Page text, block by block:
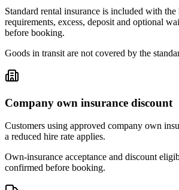
Standard rental insurance is included with
requirements, excess, deposit and optional
before booking.
Goods in transit are not covered by the
Company own insurance discount
Customers using approved company own
a reduced hire rate applies.
Own-insurance acceptance and discount
confirmed before booking.